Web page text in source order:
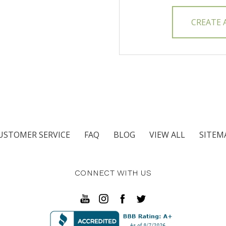
CREATE
SERVICE FAQ BLOG VIEW ALL
CONNECT WITH US